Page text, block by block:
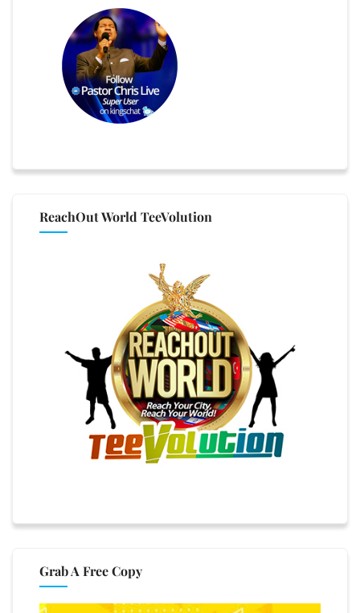
ReachOut World TeeVolution
Grab A Free Copy